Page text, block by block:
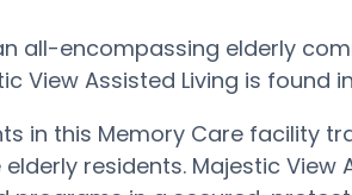
all-encompassing elderly
View Assisted Living is found
in this Memory Care facility
residents. Majestic View